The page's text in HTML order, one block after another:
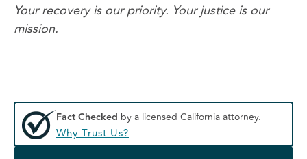
Your recovery is our priority. Your justice is our
mission.
Fact Checked by a licensed California attorney.
Why Trust Us?